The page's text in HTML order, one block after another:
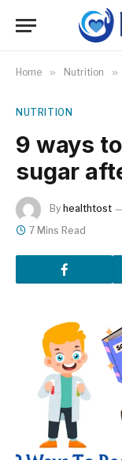
Home » Nutrition »
NUTRITION
9 ways
sugar
By healthtost
7 Mins Read